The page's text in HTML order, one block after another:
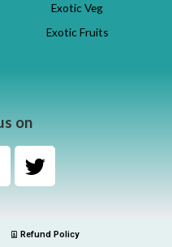
Exotic Veg
Exotic Fruits
on
Refund Policy